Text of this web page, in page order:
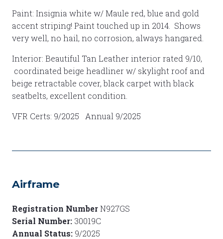
Paint: Insignia white w/ Maule red, blue and gold
accent striping! Paint touched up in 2014. Shows
very well, no hail, no corrosion, always hangared.
Interior: Beautiful Tan Leather interior rated 9/10,
coordinated beige headliner w/ skylight roof and
beige retractable cover, black carpet with black
seatbelts, excellent condition.
VFR Certs: 9/2025 Annual 9/2025
Airframe
Registration NumberN927GS
Serial Number: 30019C
Annual Status: 9/2025